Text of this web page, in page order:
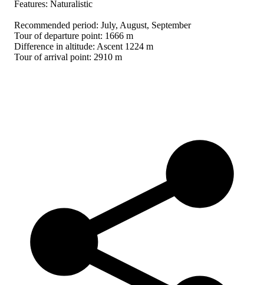
Features: Naturalistic
Recommended period: July, August, September
Tour of departure point: 1666 m
Difference in altitude: Ascent 1224 m
Tour of arrival point: 2910 m